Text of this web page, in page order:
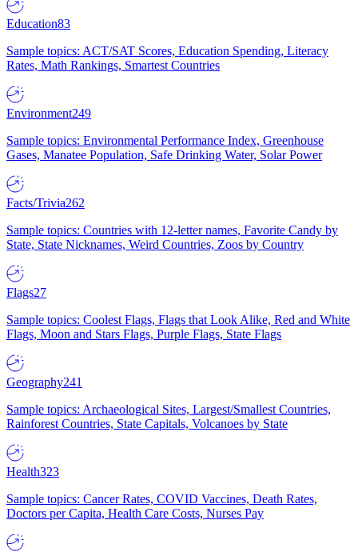
Education83
Sample topics: ACT/SAT Scores, Education Spending, Literacy
Rates, Math Rankings, Smartest Countries
Environment249
Sample topics: Environmental Performance Index, Greenhouse
Gases, Manatee Population, Safe Drinking Water, Solar Power
Facts/Trivia262
Sample topics: Countries with 12-letter names, Favorite Candy by
State, State Nicknames, Weird Countries, Zoos by Country
Flags27
Sample topics: Coolest Flags, Flags that Look Alike, Red and White
Flags, Moon and Stars Flags, Purple Flags, State Flags
Geography241
Sample topics: Archaeological Sites, Largest/Smallest Countries,
Rainforest Countries, State Capitals, Volcanoes by State
Health323
Sample topics: Cancer Rates, COVID Vaccines, Death Rates,
Doctors per Capita, Health Care Costs, Nurses Pay